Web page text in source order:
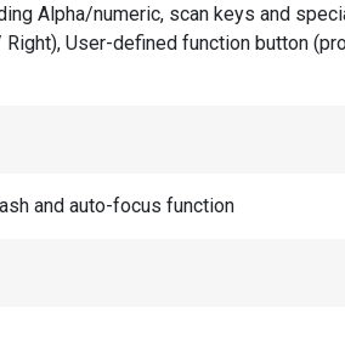
Alpha/numeric, scan keys and
User-defined function button
and auto-focus function